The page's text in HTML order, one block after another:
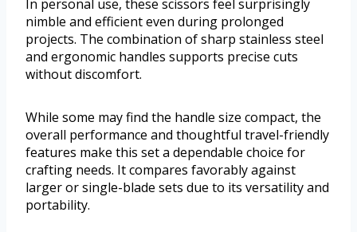
In personal use, these scissors feel surprisingly
nimble and efficient even during prolonged
projects. The combination of sharp stainless steel
and ergonomic handles supports precise cuts
without discomfort.
While some may find the handle size compact, the
overall performance and thoughtful travel-friendly
features make this set a dependable choice for
crafting needs. It compares favorably against
larger or single-blade sets due to its versatility and
portability.